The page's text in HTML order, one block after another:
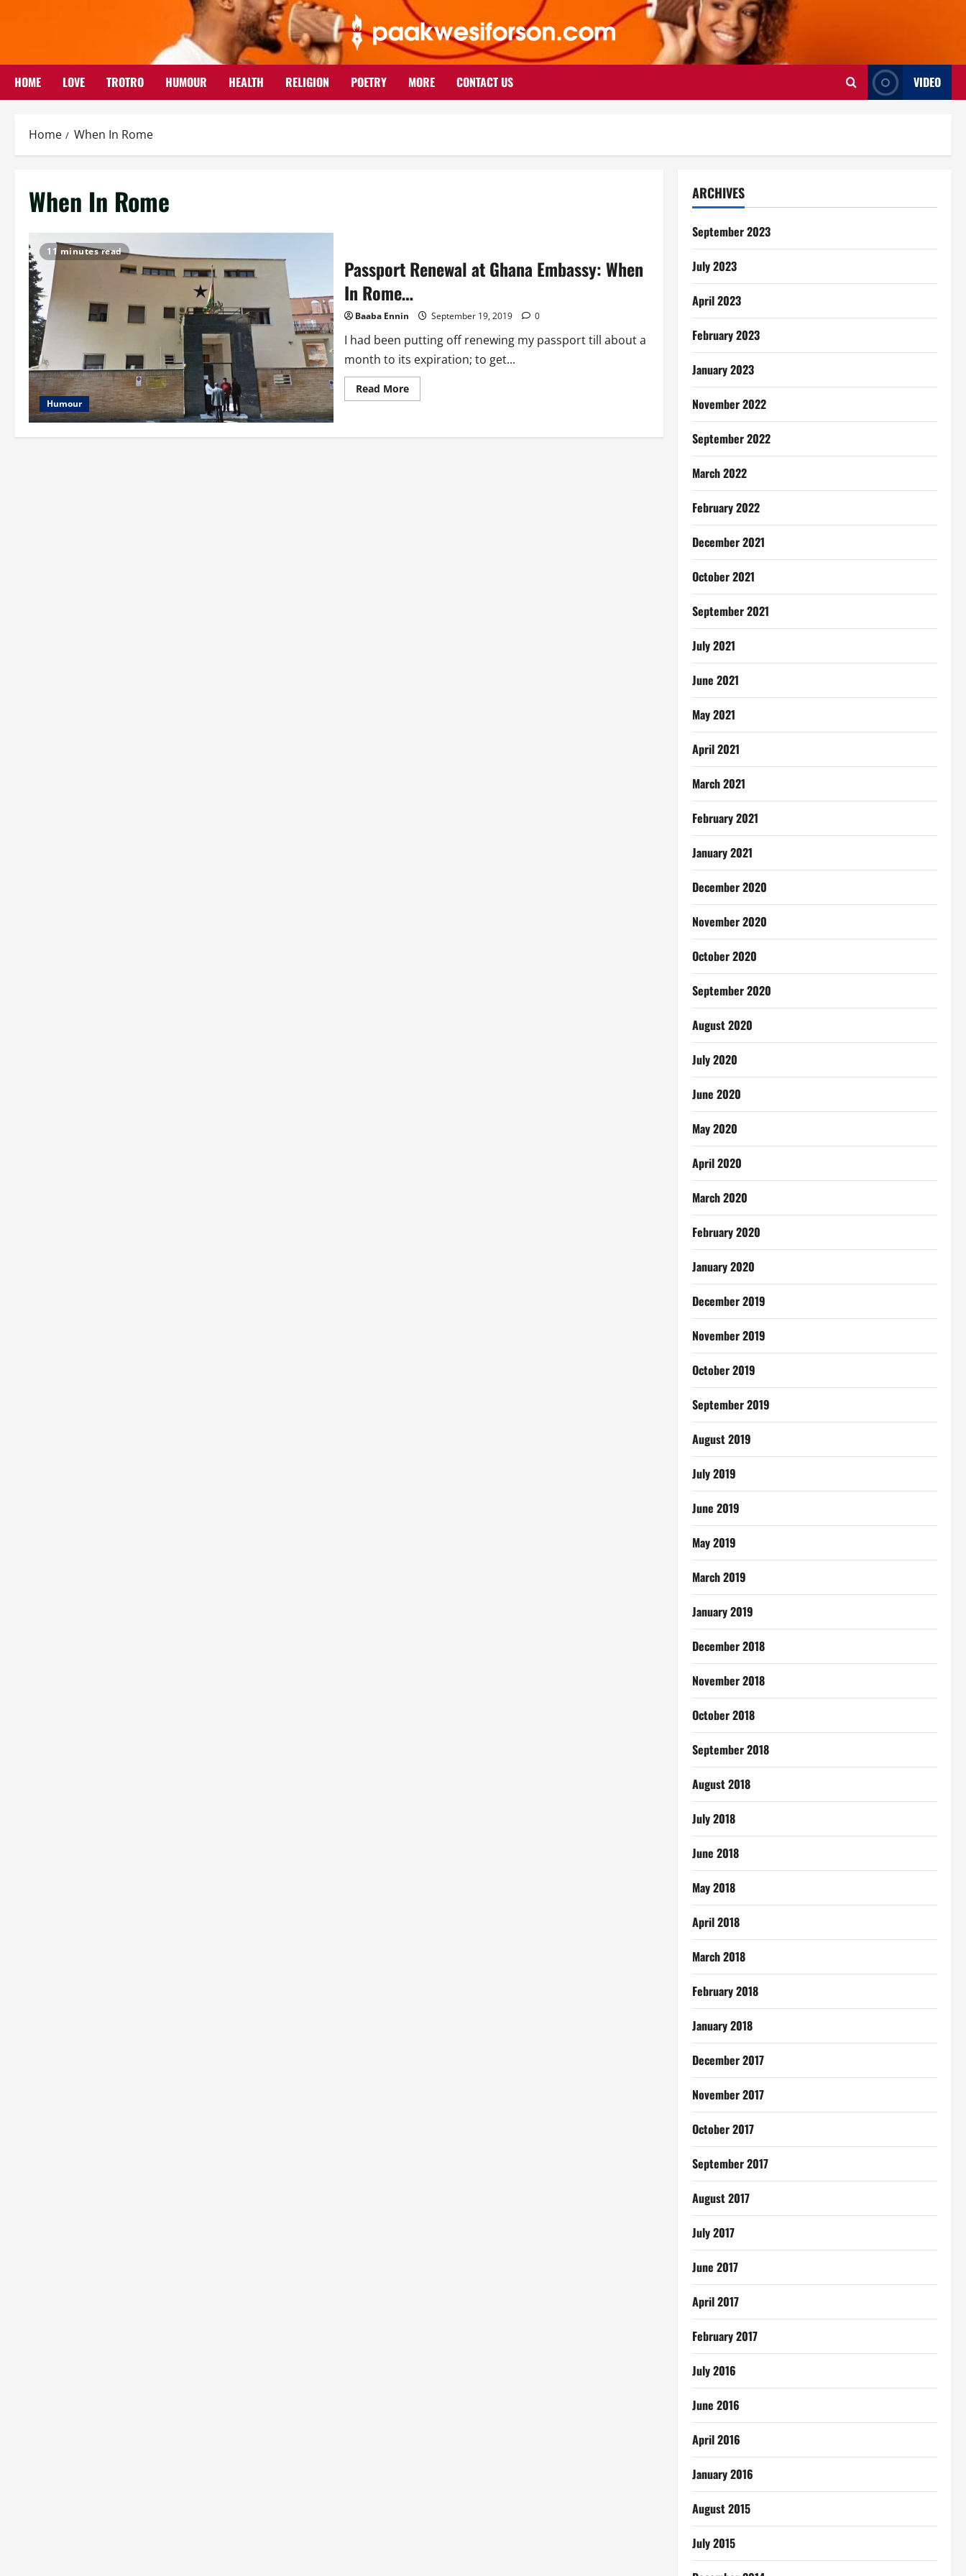
HOME LOVE TROTRO HUMOUR HEALTH RELIGION POETRY MORE CONTACT US VIDEO
Home When In Rome
When In Rome
11 minutes read
Humour
Passport Renewal at Ghana Embassy: When
In Rome…
Baaba Ennin September 19, 2019 0
I had been putting off renewing my passport till about a
month to its expiration; to get...
Read MoreRead
more
at
ARCHIVES
September 2023
July 2023
April 2023
February 2023
January 2023
November 2022
September 2022
March 2022
February 2022
December 2021
October 2021
September 2021
July 2021
June 2021
May 2021
April 2021
March 2021
February 2021
January 2021
December 2020
November 2020
October 2020
September 2020
August 2020
July 2020
June 2020
May 2020
April 2020
March 2020
February 2020
January 2020
December 2019
November 2019
October 2019
September 2019
August 2019
July 2019
June 2019
May 2019
March 2019
January 2019
December 2018
November 2018
October 2018
September 2018
August 2018
July 2018
June 2018
May 2018
April 2018
March 2018
February 2018
January 2018
December 2017
November 2017
October 2017
September 2017
August 2017
July 2017
June 2017
April 2017
February 2017
July 2016
June 2016
April 2016
January 2016
August 2015
July 2015